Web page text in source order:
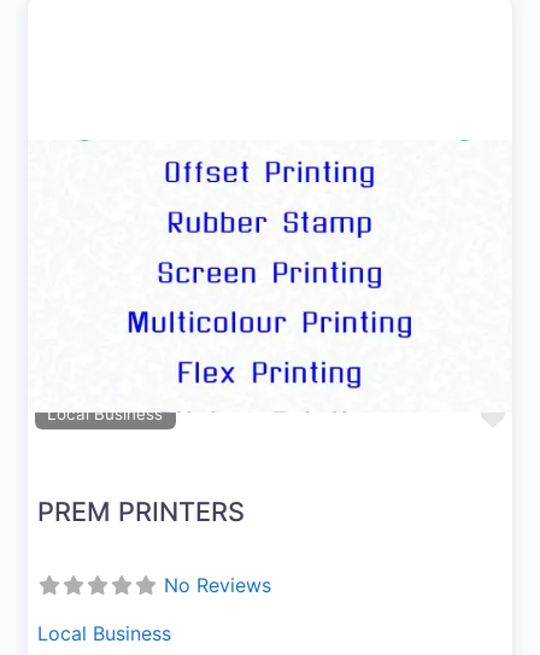
Local Business
PREM PRINTERS
No Reviews
Local Business